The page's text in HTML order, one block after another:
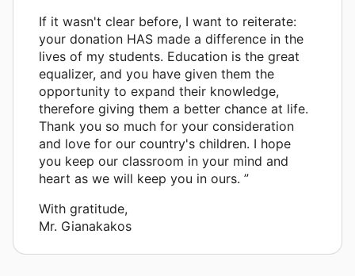
If it wasn't clear before, I want to reiterate:
your donation HAS made a difference in the
lives of my students. Education is the great
equalizer, and you have given them the
opportunity to expand their knowledge,
therefore giving them a better chance at life.
Thank you so much for your consideration
and love for our country's children. I hope
you keep our classroom in your mind and
heart as we will keep you in ours. ”
With gratitude,
Mr. Gianakakos